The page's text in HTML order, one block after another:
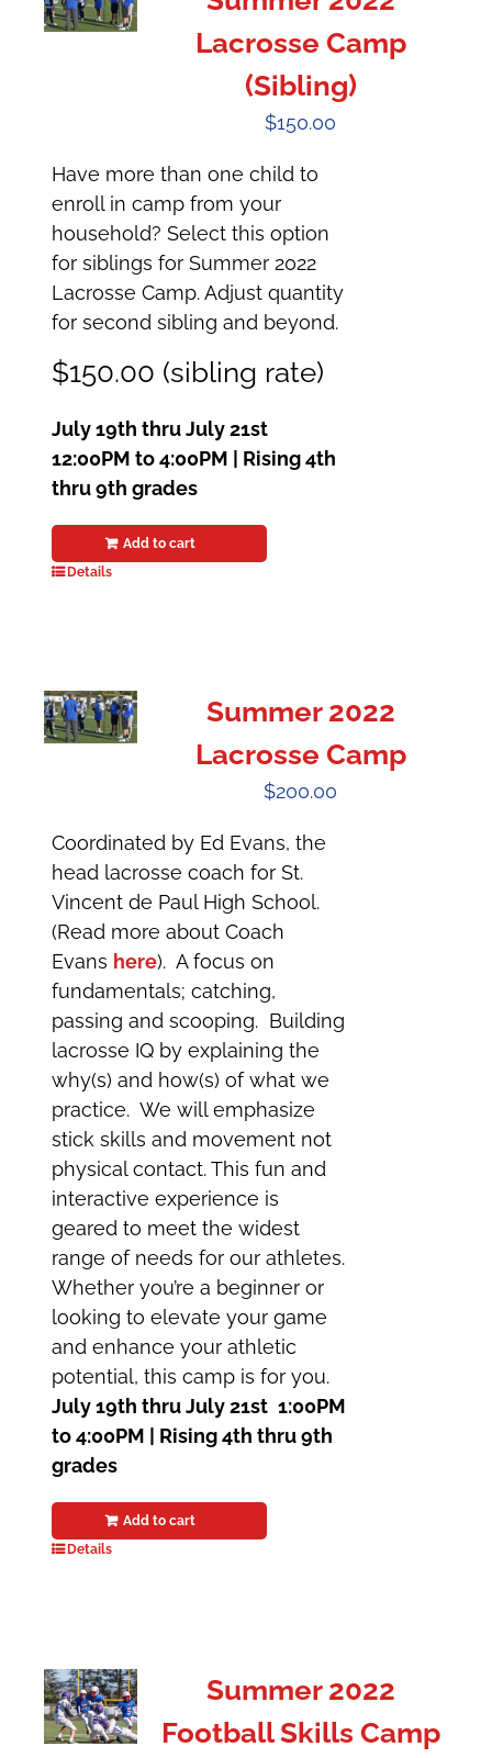
Lacrosse Camp
(Sibling)
$150.00
Have more than one child to
enroll in camp from your
household? Select this option
for siblings for Summer 2022
Lacrosse Camp. Adjust quantity
for second sibling and beyond.
$150.00 (sibling rate)
July 19th thru July 21st
12:00PM to 4:00PM | Rising 4th
thru 9th grades
Add to cart
Details
Summer 2022
Lacrosse Camp
$200.00
Coordinated by Ed Evans, the
head lacrosse coach for St.
Vincent de Paul High School.
(Read more about Coach
Evans here). A focus on
fundamentals; catching,
passing and scooping. Building
lacrosse IQ by explaining the
why(s) and how(s) of what we
practice. We will emphasize
stick skills and movement not
physical contact. This fun and
interactive experience is
geared to meet the widest
range of needs for our athletes.
Whether you’re a beginner or
looking to elevate your game
and enhance your athletic
potential, this camp is for you.
July 19th thru July 21st 1:00PM
to 4:00PM | Rising 4th thru 9th
grades
Add to cart
Details
Summer 2022
Football Skills Camp